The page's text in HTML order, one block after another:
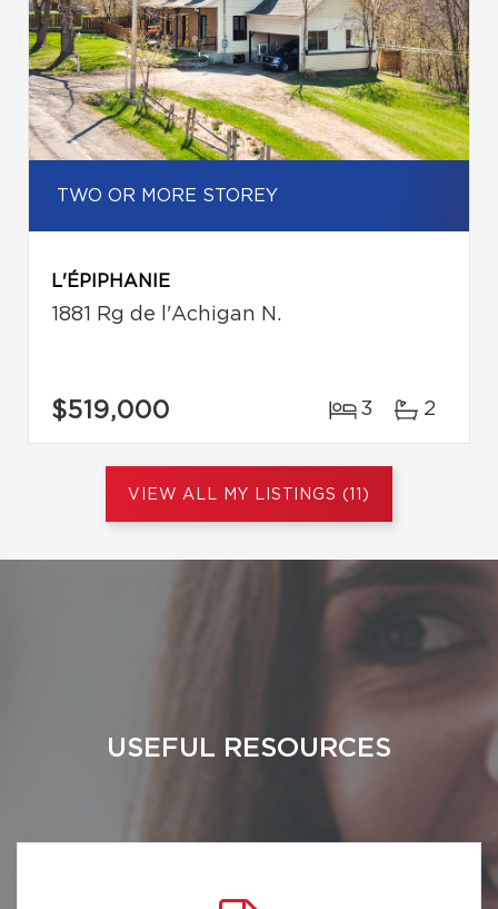
TWO OR MORE STOREY
L'ÉPIPHANIE
1881 Rg de l'Achigan N.
$519,000 3 2
VIEW ALL MY LISTINGS (11)
USEFUL RESOURCES